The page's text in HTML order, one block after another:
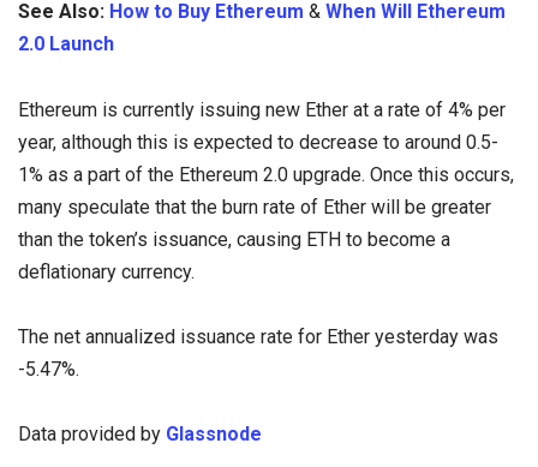
See Also: How to Buy Ethereum & When Will Ethereum
2.0 Launch
Ethereum is currently issuing new Ether at a rate of 4% per
year, although this is expected to decrease to around 0.5-
1% as a part of the Ethereum 2.0 upgrade. Once this occurs,
many speculate that the burn rate of Ether will be greater
than the token’s issuance, causing ETH to become a
deflationary currency.
The net annualized issuance rate for Ether yesterday was
-5.47%.
Data provided by Glassnode